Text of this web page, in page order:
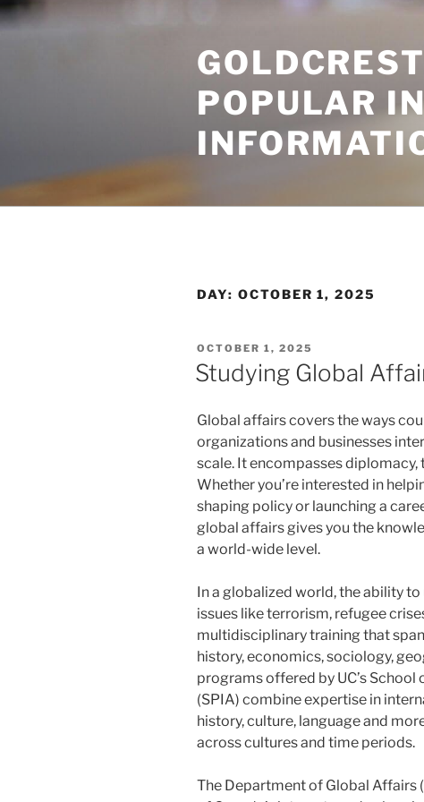
Skip
to
POPULAR
DAY: OCTOBER 1, 2025
POSTED
ON
OCTOBER 1, 2025
Studying Global
Global affairs covers the ways
organizations and businesses
scale. It encompasses
Whether you’re interested in
shaping policy or launching a
global affairs gives you the
a world-wide level.
In a globalized world, the ability
issues like terrorism, refugee
multidisciplinary training that
history, economics, sociology,
programs offered by UC’s
(SPIA) combine expertise in
history, culture, language and
across cultures and time periods.
The Department of Global Affairs